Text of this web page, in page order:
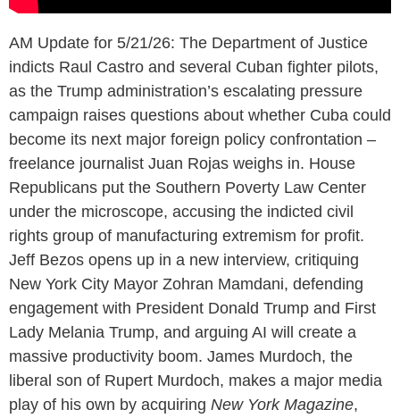
AM Update for 5/21/26: The Department of Justice
indicts Raul Castro and several Cuban fighter pilots,
as the Trump administration’s escalating pressure
campaign raises questions about whether Cuba could
become its next major foreign policy confrontation –
freelance journalist Juan Rojas weighs in. House
Republicans put the Southern Poverty Law Center
under the microscope, accusing the indicted civil
rights group of manufacturing extremism for profit.
Jeff Bezos opens up in a new interview, critiquing
New York City Mayor Zohran Mamdani, defending
engagement with President Donald Trump and First
Lady Melania Trump, and arguing AI will create a
massive productivity boom. James Murdoch, the
liberal son of Rupert Murdoch, makes a major media
play of his own by acquiring New York Magazine,